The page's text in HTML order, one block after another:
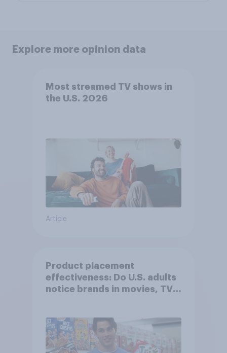
Explore more opinion data
Most streamed TV shows in
the U.S. 2026
Article
Product placement
effectiveness: Do U.S. adults
notice brands in movies, TV